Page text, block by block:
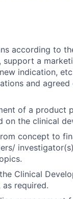
according to
a
indication,
and
of a
on the clinical
concept to
Clinical
as required.